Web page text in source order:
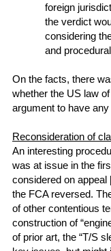
foreign
the verdict
considering
and
On the facts, there
whether the US law
argument to have
Reconsideration of
An interesting
was at issue in the
considered on
the FCA reversed.
of other contentious
construction of
of prior art, the “T/S